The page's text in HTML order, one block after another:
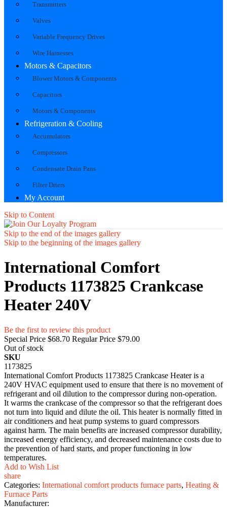
Transmitters
Valves
Variable Frequency Drives
Wire Harnesses
Motors & Capacitors
Blower Motors & Components
Capacitors
Motors & Components
Refrigeration & Cooling
Accumulators
Compressors
Condensate Drain Pans
Filter Driers
My Account
Skip to Content
Skip to the end of the images gallery
Skip to the beginning of the images gallery
International Comfort
Products 1173825 Crankcase
Heater 240V
Be the first to review this product
Special Price $68.70 Regular Price $79.00
Out of stock
SKU
1173825
International Comfort Products 1173825 Crankcase Heater is a
240V HVAC equipment used to ensure that there is no movement of
refrigerant and oil dilution to the compressor during non-operation.
It warms the crankcase of the compressor so that the refrigerant does
not turn into liquid and dilute the oil. This heater is normally fitted in
air conditioners and heat pump systems to guard compressors
against harm. The main benefits are increased compressor durability,
increased energy efficiency, and decreased maintenance costs due to
the prevention of hard starts, and proper functioning in low
temperatures.
Add to Wish List
share
Categories: International comfort products furnace parts, Heating &
Furnace Parts
Manufacturer: